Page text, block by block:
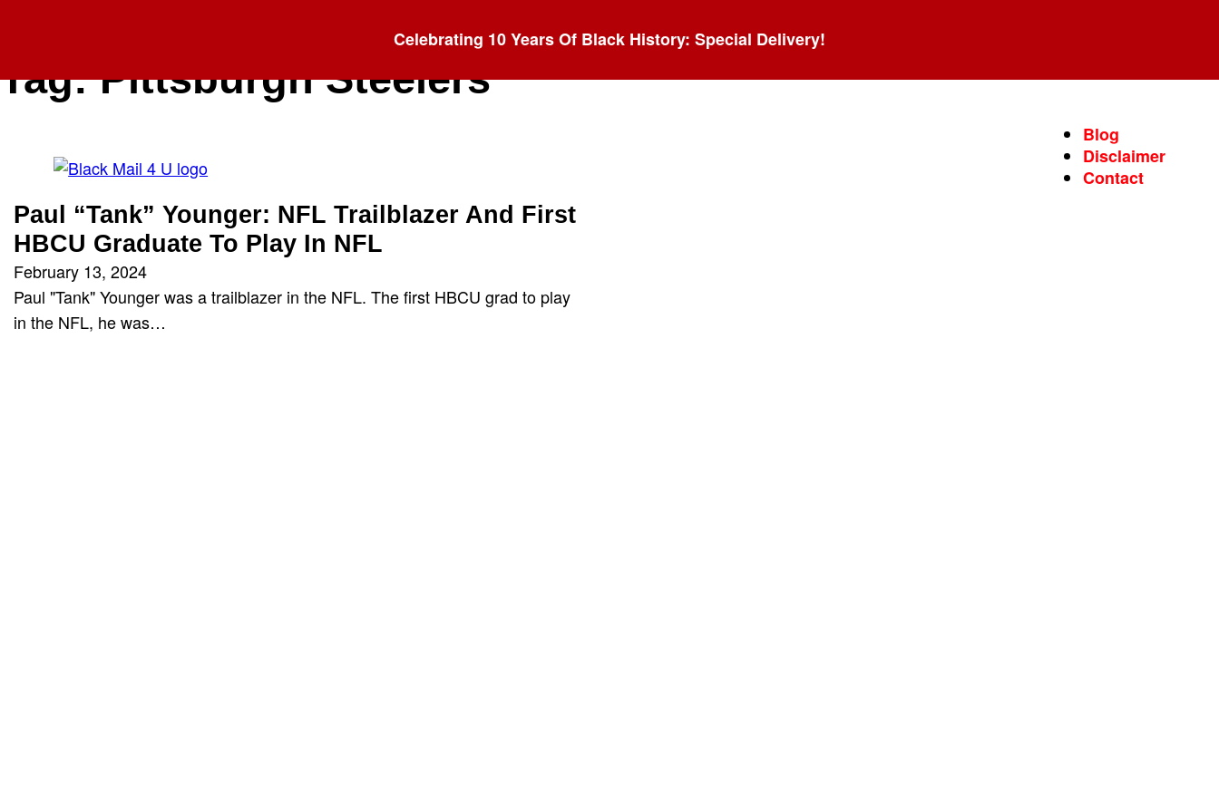
Celebrating 10 Years Of Black History: Special Delivery!
Blog
Disclaimer
Contact
Tag:Pittsburgh Steelers
Paul “Tank” Younger: NFL Trailblazer And First
HBCU Graduate To Play In NFL
February 13, 2024
Paul "Tank" Younger was a trailblazer in the NFL. The first HBCU grad to play
in the NFL, he was…